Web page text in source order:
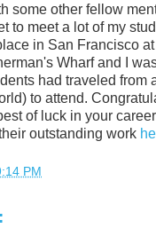
some other fellow
to meet a lot of my
in San Francisco
Wharf and I
had traveled from
to attend.
of luck in your
outstanding work
PM